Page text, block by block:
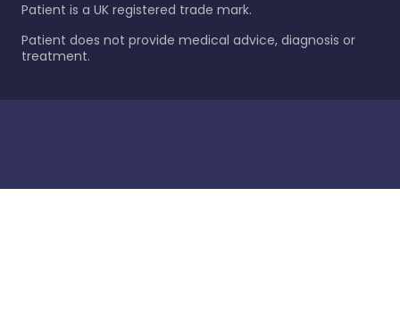
Patient is a UK registered trade mark.
Patient does not provide medical advice, diagnosis or
treatment.